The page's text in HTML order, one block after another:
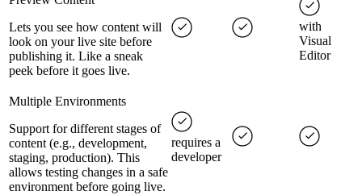
Lets you see how content will
look on your live site before
publishing it. Like a sneak
peek before it goes live.
with
Visual
Editor
Multiple Environments
Support for different stages of
content (e.g., development,
staging, production). This
allows testing changes in a safe
environment before going live.
requires a
developer